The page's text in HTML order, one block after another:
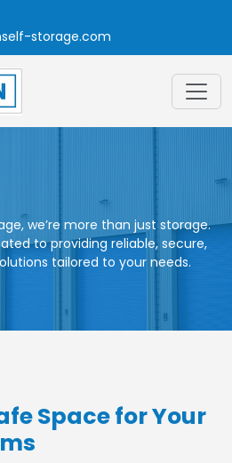
storage.com
we’re more than just storage.
to providing reliable, secure,
tailored to your needs.
Space for Your